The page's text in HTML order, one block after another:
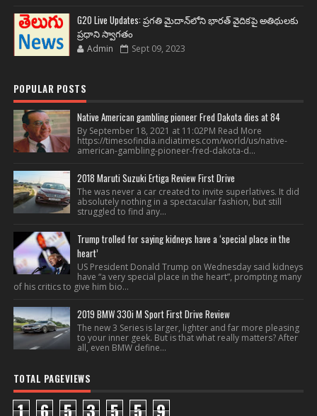
G20 Live Updates: ప్రగతి మైదాన్‌లోని భారత్ వైదికపై అతిథులకు
ప్రధాని స్వాగతం
Admin Sept 09, 2023
POPULAR POSTS
Native American gambling pioneer Fred Dakota dies at 84
By September 18, 2021 at 11:02PM Read More
https://timesofindia.indiatimes.com/world/us/native-
american-gambling-pioneer-fred-dakota-d...
2018 Maruti Suzuki Ertiga Review First Drive
The was never a car created to invite superlatives. It did
absolutely nothing in a spectacular fashion, but still
struggled to find any...
Trump trolled for saying kidneys have a ‘special place in the
heart’
US President Donald Trump on Wednesday said kidneys
have “a very special place in the heart”, prompting many
of his critics to give him bio...
2019 BMW 330i M Sport First Drive Review
The new 3 Series is larger, lighter and far more pleasing
to your inner geek. But is that what really matters? After
all, even BMW define...
TOTAL PAGEVIEWS
1 6 5 3 5 5 9